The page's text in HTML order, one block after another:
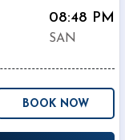
08:48 PM
SAN
BOOK NOW